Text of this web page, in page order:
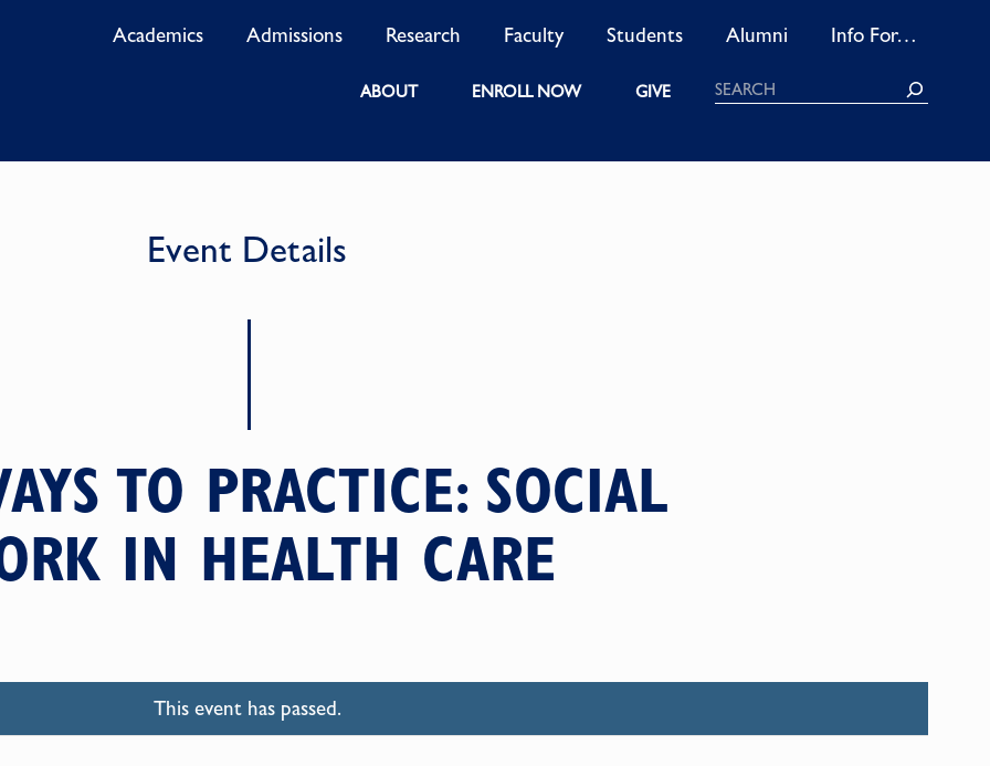
Academics Admissions Research Faculty Students Alumni Info For…
ABOUT ENROLL NOW GIVE Search
Event Details
TO PRACTICE: SOCIAL
IN HEALTH CARE
This event has passed.